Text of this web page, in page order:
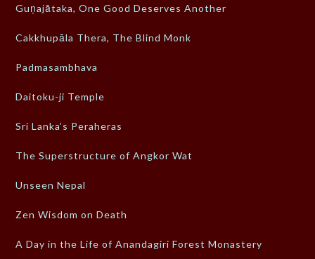
Guṇajātaka, One Good Deserves Another
Cakkhupāla Thera, The Blind Monk
Padmasambhava
Daitoku-ji Temple
Sri Lanka’s Peraheras
The Superstructure of Angkor Wat
Unseen Nepal
Zen Wisdom on Death
A Day in the Life of Anandagiri Forest Monastery